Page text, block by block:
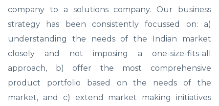
company to a solutions company. Our business
strategy has been consistently focussed on: a)
understanding the needs of the Indian market
closely and not imposing a one-size-fits-all
approach, b) offer the most comprehensive
product portfolio based on the needs of the
market, and c) extend market making initiatives